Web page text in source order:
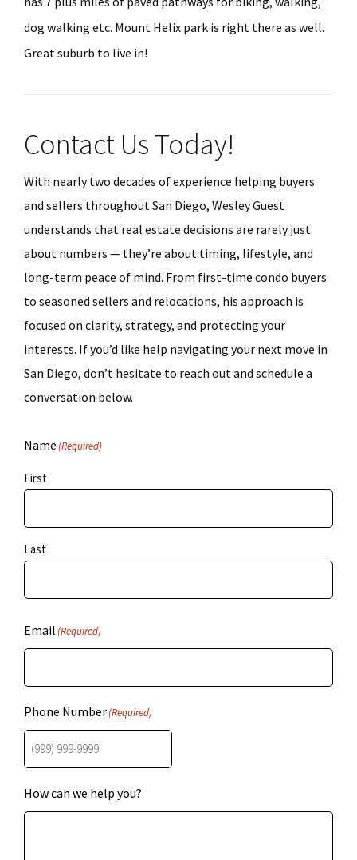
dog walking etc. Mount Helix park is right there as well.
Great suburb to live in!
Contact Us Today!
With nearly two decades of experience helping buyers
and sellers throughout San Diego, Wesley Guest
understands that real estate decisions are rarely just
about numbers — they’re about timing, lifestyle, and
long-term peace of mind. From first-time condo buyers
to seasoned sellers and relocations, his approach is
focused on clarity, strategy, and protecting your
interests. If you’d like help navigating your next move in
San Diego, don’t hesitate to reach out and schedule a
conversation below.
Name(Required)
First
Last
Email(Required)
Phone Number(Required)
How can we help you?